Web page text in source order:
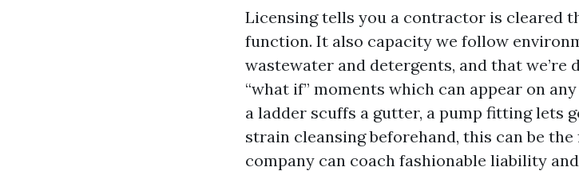
Licensing tells you a contractor is cleared
function. It also capacity we follow
wastewater and detergents, and that we’re
“what if” moments which can appear on
a ladder scuffs a gutter, a pump fitting lets
strain cleansing beforehand, this can be
company can coach fashionable liability